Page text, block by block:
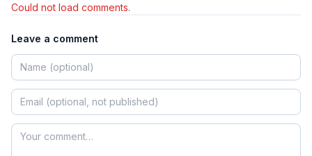
Could not load comments.
Leave a comment